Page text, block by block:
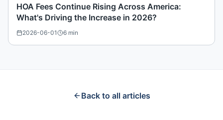
HOA Fees Continue Rising Across America:
What's Driving the Increase in 2026?
2026-06-01 6 min
Back to all articles